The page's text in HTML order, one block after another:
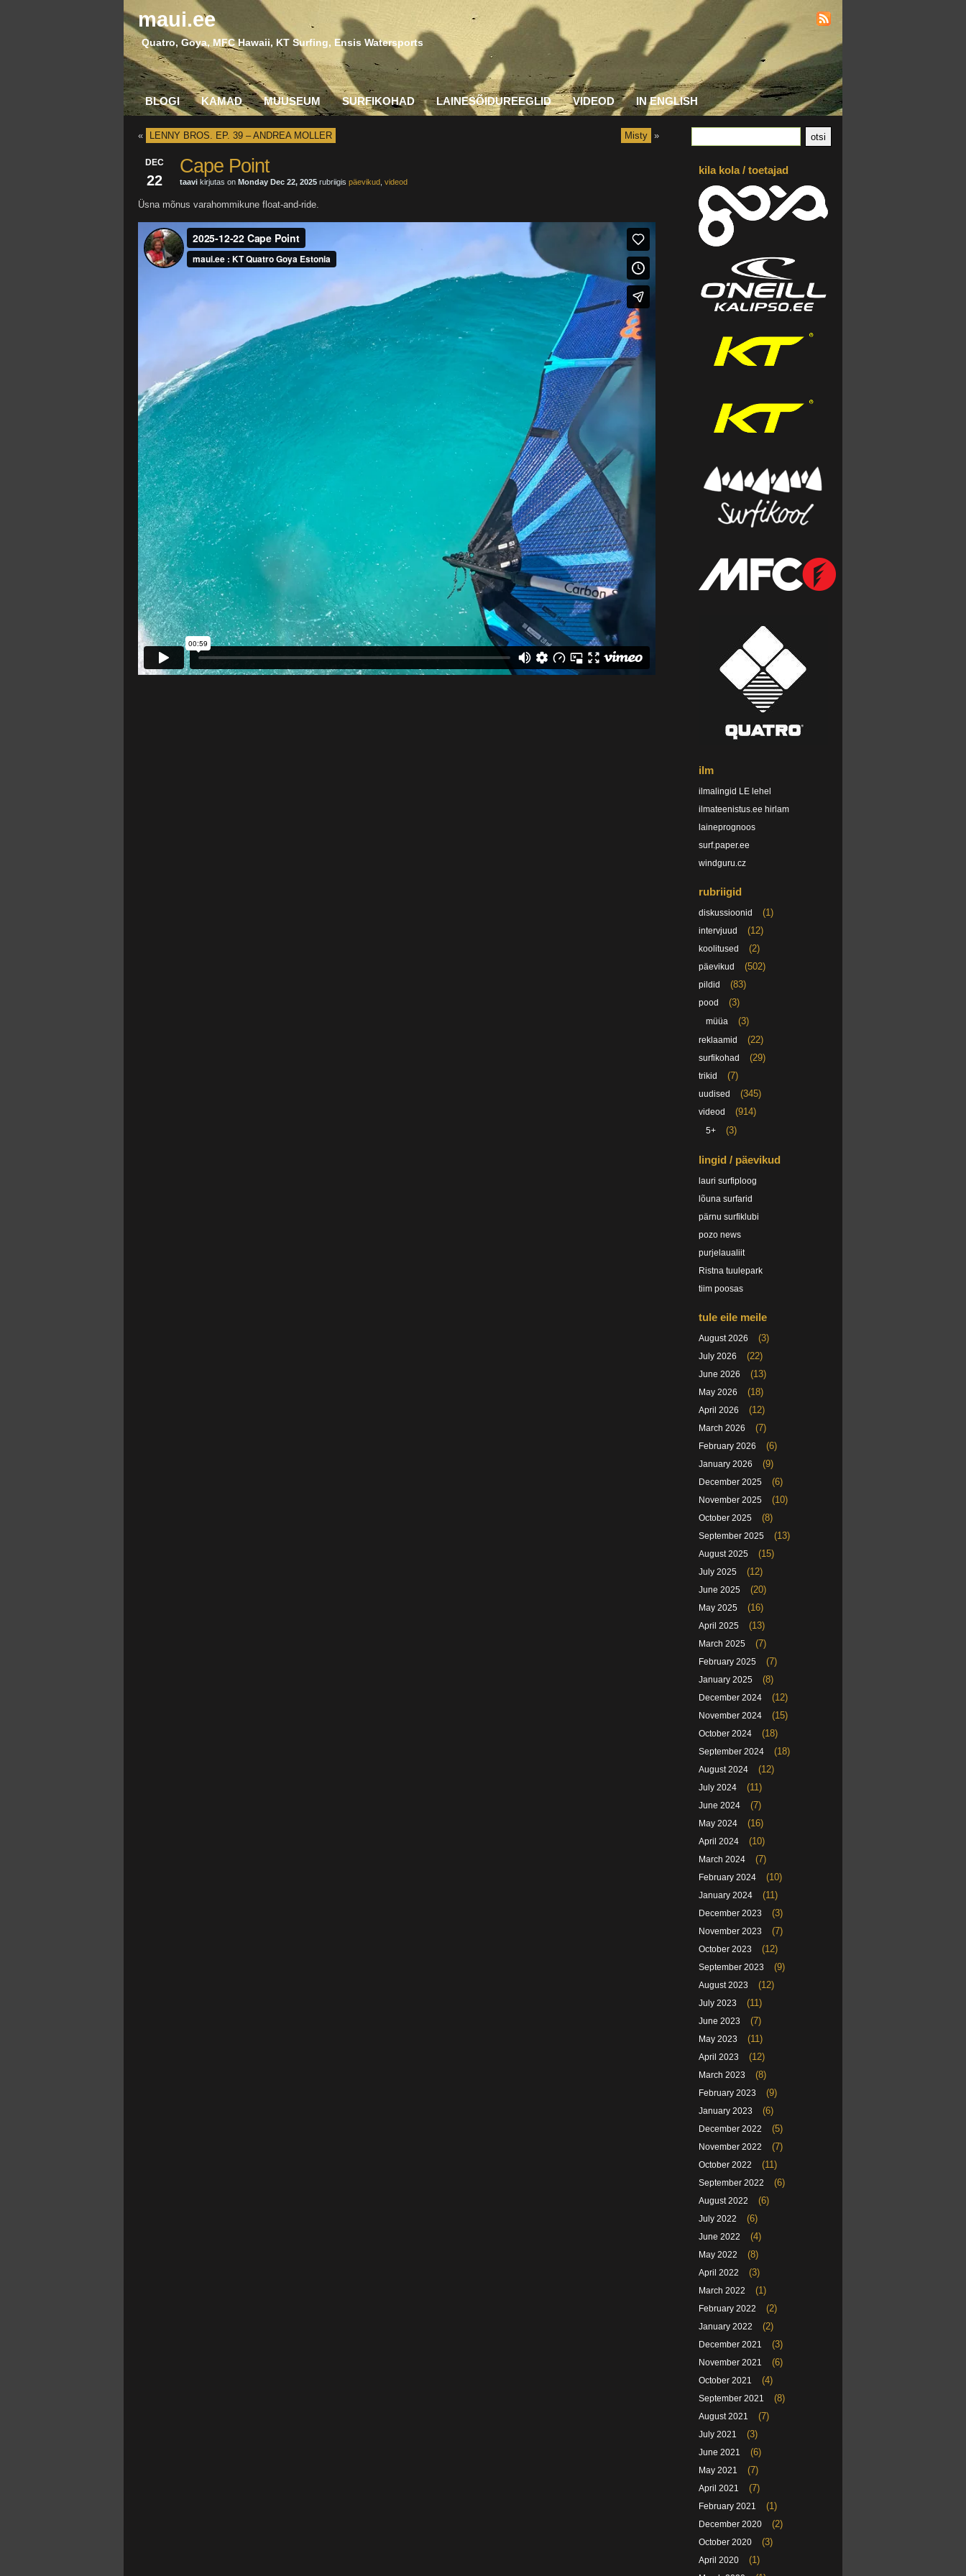
maui.ee
Quatro, Goya, MFC Hawaii, KT Surfing, Ensis Watersports
BLOGI KAMAD MUUSEUM SURFIKOHAD LAINESÕIDUREEGLID VIDEOD IN ENGLISH
Misty »
« LENNY BROS. EP. 39 – ANDREA MOLLER
DEC
22
Cape Point
taavi kirjutas on Monday Dec 22, 2025 rubriigis päevikud videod
Üsna mõnus varahommikune float-and-ride.
kila kola / toetajad
ilm
ilmalingid LE lehel
ilmateenistus.ee hirlam
laineprognoos
surf.paper.ee
windguru.cz
rubriigid
diskussioonid (1)
intervjuud (12)
koolitused (2)
päevikud (502)
pildid (83)
pood (3)
müüa (3)
reklaamid (22)
surfikohad (29)
trikid (7)
uudised (345)
videod (914)
5+ (3)
lingid / päevikud
lauri surfiploog
lõuna surfarid
pärnu surfiklubi
pozo news
purjelaualiit
Ristna tuulepark
tiim poosas
tule eile meile
August 2026 (3)
July 2026 (22)
June 2026 (13)
May 2026 (18)
April 2026 (12)
March 2026 (7)
February 2026 (6)
January 2026 (9)
December 2025 (6)
November 2025 (10)
October 2025 (8)
September 2025 (13)
August 2025 (15)
July 2025 (12)
June 2025 (20)
May 2025 (16)
April 2025 (13)
March 2025 (7)
February 2025 (7)
January 2025 (8)
December 2024 (12)
November 2024 (15)
October 2024 (18)
September 2024 (18)
August 2024 (12)
July 2024 (11)
June 2024 (7)
May 2024 (16)
April 2024 (10)
March 2024 (7)
February 2024 (10)
January 2024 (11)
December 2023 (3)
November 2023 (7)
October 2023 (12)
September 2023 (9)
August 2023 (12)
July 2023 (11)
June 2023 (7)
May 2023 (11)
April 2023 (12)
March 2023 (8)
February 2023 (9)
January 2023 (6)
December 2022 (5)
November 2022 (7)
October 2022 (11)
September 2022 (6)
August 2022 (6)
July 2022 (6)
June 2022 (4)
May 2022 (8)
April 2022 (3)
March 2022 (1)
February 2022 (2)
January 2022 (2)
December 2021 (3)
November 2021 (6)
October 2021 (4)
September 2021 (8)
August 2021 (7)
July 2021 (3)
June 2021 (6)
May 2021 (7)
April 2021 (7)
February 2021 (1)
December 2020 (2)
October 2020 (3)
April 2020 (1)